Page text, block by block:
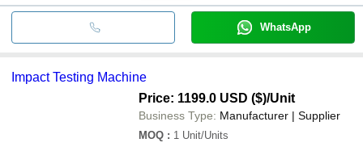
WhatsApp
Impact Testing Machine
Price: 1199.0 USD ($)/Unit
Business Type: Manufacturer | Supplier
MOQ : 1 Unit/Units